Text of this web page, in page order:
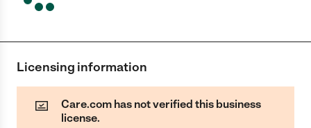
Licensing information
Care.com has not verified this business
license.